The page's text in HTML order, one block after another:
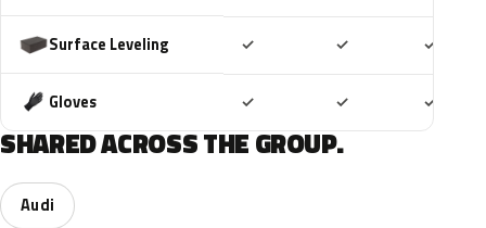
Surface Leveling ✓ ✓ ✓
Gloves ✓ ✓ ✓
SHARED ACROSS THE GROUP.
Audi